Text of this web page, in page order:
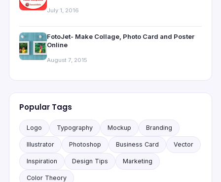
July 1, 2016
FotoJet- Make Collage, Photo Card and Poster
Online
August 7, 2015
Popular Tags
Logo Typography Mockup Branding
Illustrator Photoshop Business Card Vector
Inspiration Design Tips Marketing
Color Theory